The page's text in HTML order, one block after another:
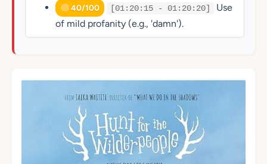
40/100 [01:20:15 - 01:20:20]
Use
of mild profanity (e.g., 'damn').